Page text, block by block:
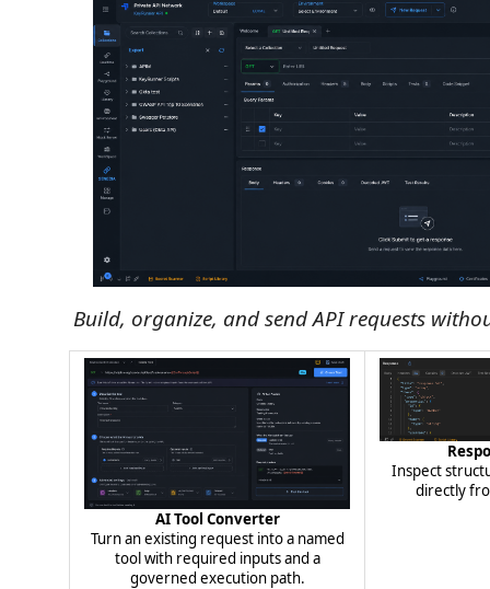
Build, organize, and send API requests
AI Tool Converter
Turn an existing request into a named
tool with required inputs and a
governed execution path.
Inspect
directly